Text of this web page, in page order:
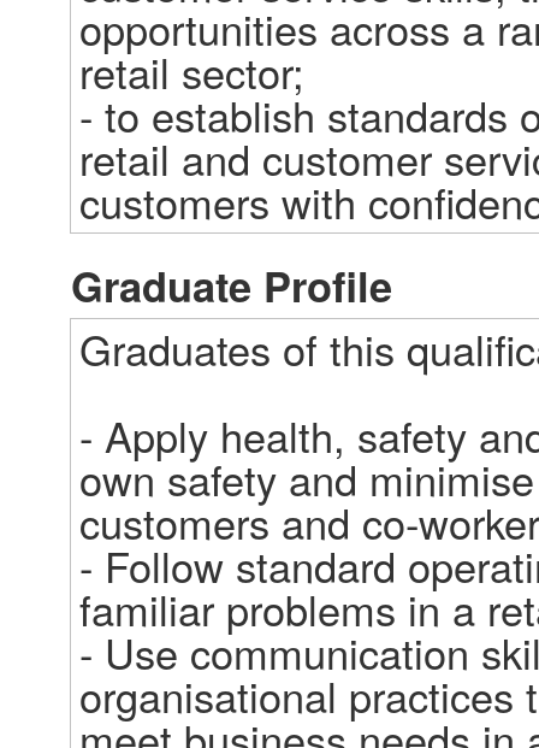
opportunities across a
retail sector;
- to establish standards
retail and customer
customers with
Graduate Profile
Graduates of this
- Apply health, safety
own safety and
customers and co-
- Follow standard
familiar problems in a
- Use communication
organisational practices